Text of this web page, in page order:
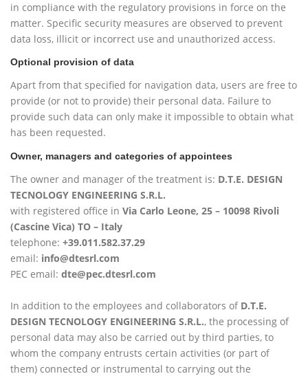
in compliance with the regulatory provisions in force on the
matter. Specific security measures are observed to prevent
data loss, illicit or incorrect use and unauthorized access.
Optional provision of data
Apart from that specified for navigation data, users are free to
provide (or not to provide) their personal data. Failure to
provide such data can only make it impossible to obtain what
has been requested.
Owner, managers and categories of appointees
The owner and manager of the treatment is: D.T.E. DESIGN
TECNOLOGY ENGINEERING S.R.L.
with registered office in Via Carlo Leone, 25 – 10098 Rivoli
(Cascine Vica) TO – Italy
telephone: +39.011.582.37.29
email: info@dtesrl.com
PEC email: dte@pec.dtesrl.com
In addition to the employees and collaborators of D.T.E.
DESIGN TECNOLOGY ENGINEERING S.R.L., the processing of
personal data may also be carried out by third parties, to
whom the company entrusts certain activities (or part of
them) connected or instrumental to carrying out the